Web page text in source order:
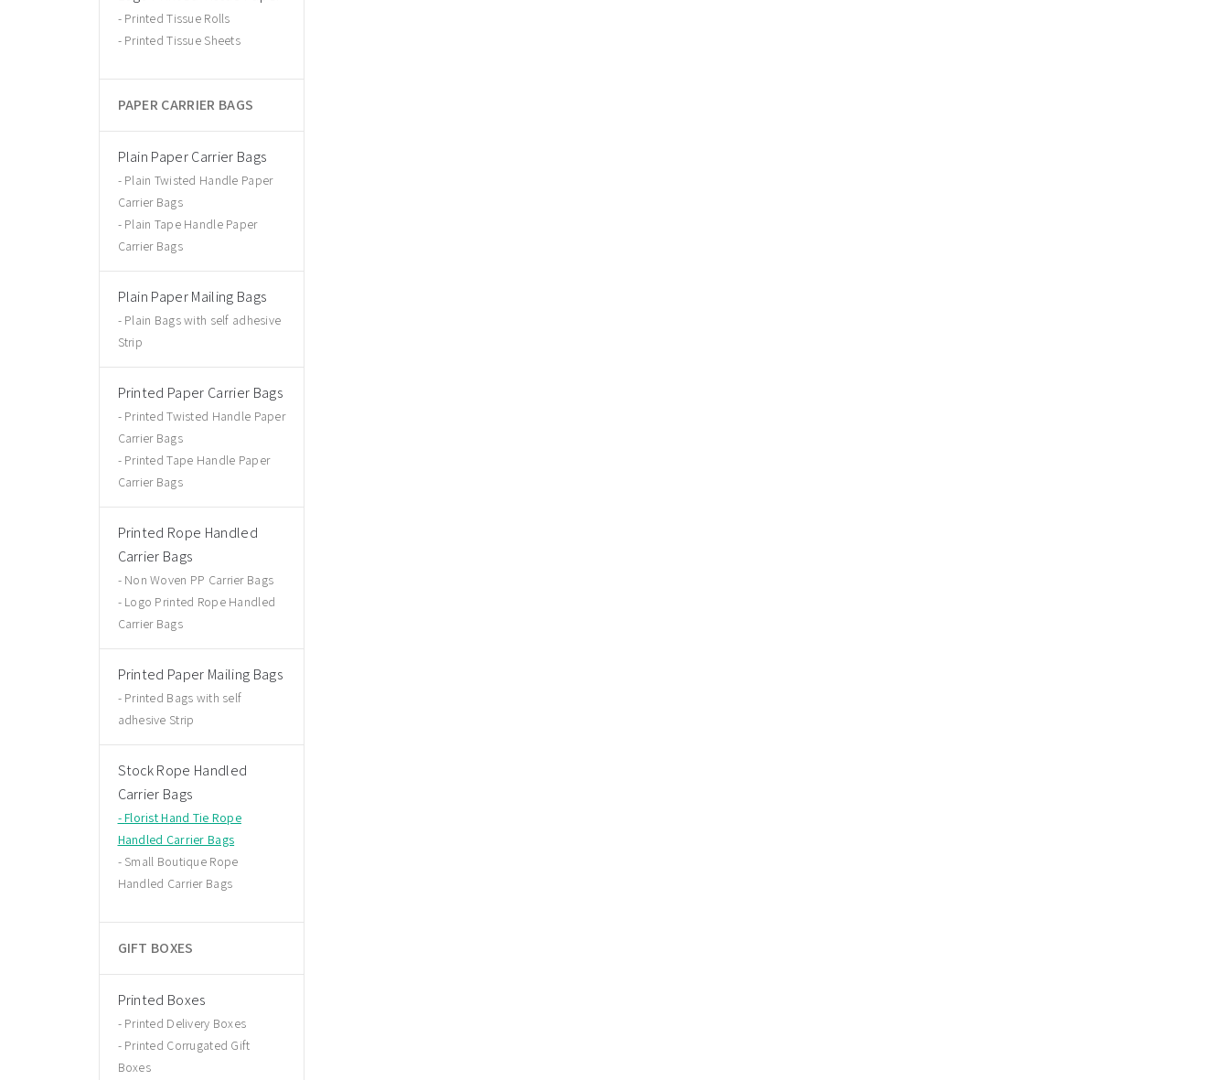
Printed Tissue Rolls
Printed Tissue Sheets
PAPER CARRIER BAGS
Plain Paper Carrier Bags
Plain Twisted Handle Paper
Carrier Bags
Plain Tape Handle Paper
Carrier Bags
Plain Paper Mailing Bags
Plain Bags with self adhesive
Strip
Printed Paper Carrier Bags
Printed Twisted Handle Paper
Carrier Bags
Printed Tape Handle Paper
Carrier Bags
Printed Rope Handled
Carrier Bags
Non Woven PP Carrier Bags
Logo Printed Rope Handled
Carrier Bags
Printed Paper Mailing Bags
Printed Bags with self
adhesive Strip
Stock Rope Handled
Carrier Bags
Florist Hand Tie Rope
Handled Carrier Bags
Small Boutique Rope
Handled Carrier Bags
GIFT BOXES
Printed Boxes
Printed Delivery Boxes
Printed Corrugated Gift
Boxes